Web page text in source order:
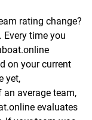
rating change?
time you
on your current
yet,
average team,
evaluates